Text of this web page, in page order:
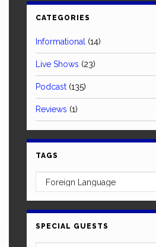
CATEGORIES
Informational (14)
Live Shows (23)
Podcast (135)
Reviews (1)
TAGS
SPECIAL GUESTS